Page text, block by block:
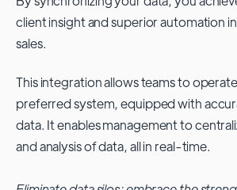
client insight and superior automation
sales.
This integration allows teams to
preferred system, equipped with
data. It enables management to
and analysis of data, all in real-time.